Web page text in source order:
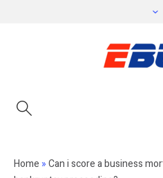
Home »Can i score a business